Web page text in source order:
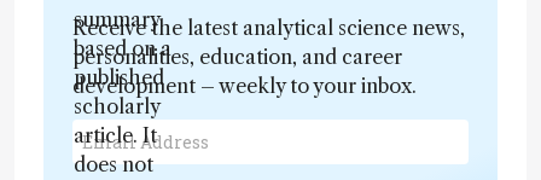
summary
based on a
published
scholarly
article. It
does not
Receive the latest analytical science news,
personalities, education, and career
development – weekly to your inbox.